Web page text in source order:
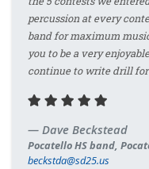
percussion at every
band for maximum
you to be a very
continue to write drill for
Dave Beckstead
Pocatello HS band,
beckstda@sd25.us